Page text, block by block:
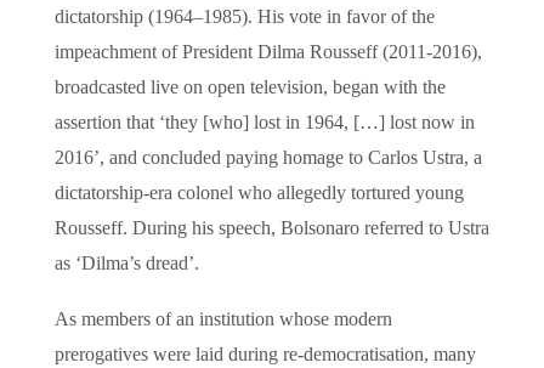
dictatorship (1964–1985). His vote in favor of the
impeachment of President Dilma Rousseff (2011-2016),
broadcasted live on open television, began with the
assertion that ‘they [who] lost in 1964, […] lost now in
2016’, and concluded paying homage to Carlos Ustra, a
dictatorship-era colonel who allegedly tortured young
Rousseff. During his speech, Bolsonaro referred to Ustra
as ‘Dilma’s dread’.
As members of an institution whose modern
prerogatives were laid during re-democratisation, many